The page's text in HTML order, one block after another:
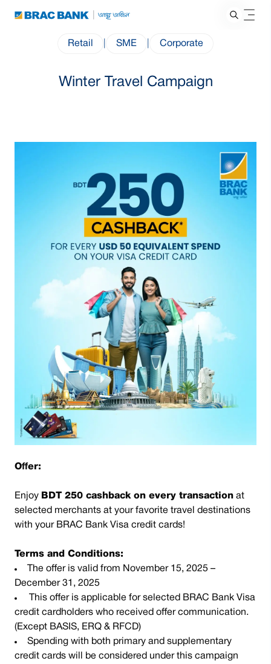
Retail SME Corporate
Winter Travel Campaign
Offer:
Enjoy BDT 250 cashback on every transaction at
selected merchants at your favorite travel destinations
with your BRAC Bank Visa credit cards!
Terms and Conditions:
The offer is valid from November 15, 2025 –
December 31, 2025
This offer is applicable for selected BRAC Bank Visa
credit cardholders who received offer communication.
(Except BASIS, ERQ & RFCD)
Spending with both primary and supplementary
credit cards will be considered under this campaign